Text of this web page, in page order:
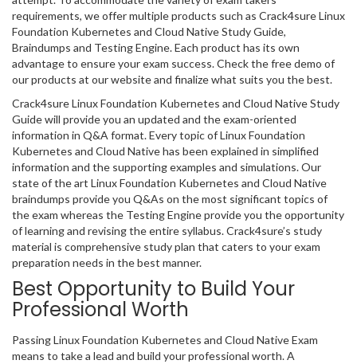
requirements, we offer multiple products such as Crack4sure Linux
Foundation Kubernetes and Cloud Native Study Guide,
Braindumps and Testing Engine. Each product has its own
advantage to ensure your exam success. Check the free demo of
our products at our website and finalize what suits you the best.
Crack4sure Linux Foundation Kubernetes and Cloud Native Study
Guide will provide you an updated and the exam-oriented
information in Q&A format. Every topic of Linux Foundation
Kubernetes and Cloud Native has been explained in simplified
information and the supporting examples and simulations. Our
state of the art Linux Foundation Kubernetes and Cloud Native
braindumps provide you Q&As on the most significant topics of
the exam whereas the Testing Engine provide you the opportunity
of learning and revising the entire syllabus. Crack4sure’s study
material is comprehensive study plan that caters to your exam
preparation needs in the best manner.
Best Opportunity to Build Your
Professional Worth
Passing Linux Foundation Kubernetes and Cloud Native Exam
means to take a lead and build your professional worth. A